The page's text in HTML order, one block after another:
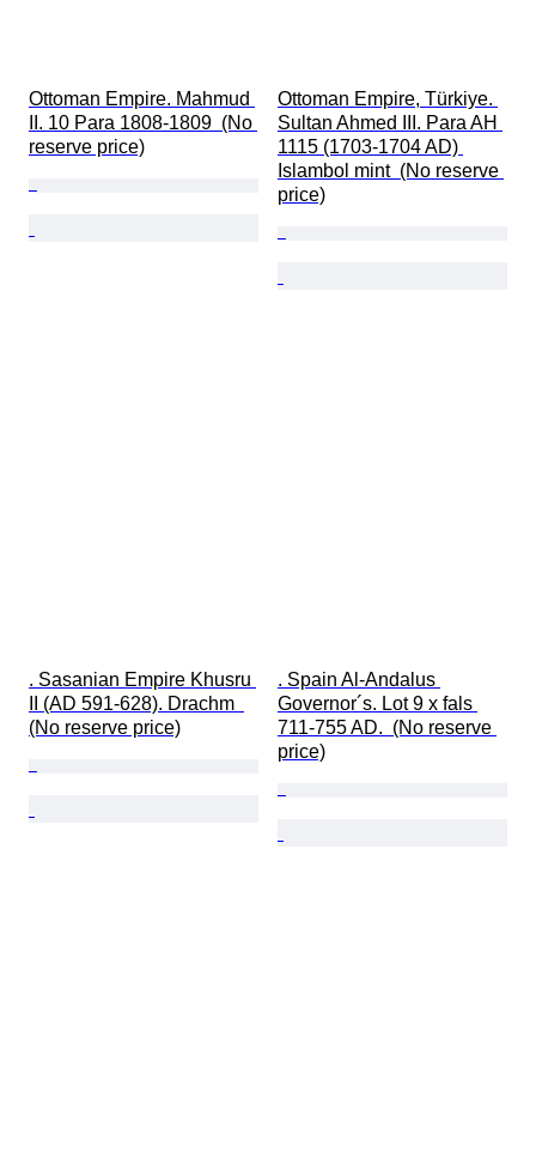
Ottoman Empire. Mahmud
II. 10 Para 1808-1809  (No
reserve price)
Ottoman Empire, Türkiye.
Sultan Ahmed III. Para AH
1115 (1703-1704 AD)
Islambol mint  (No reserve
price)
. Sasanian Empire Khusru
II (AD 591-628). Drachm
(No reserve price)
. Spain Al-Andalus
Governor´s. Lot 9 x fals
711-755 AD.  (No reserve
price)